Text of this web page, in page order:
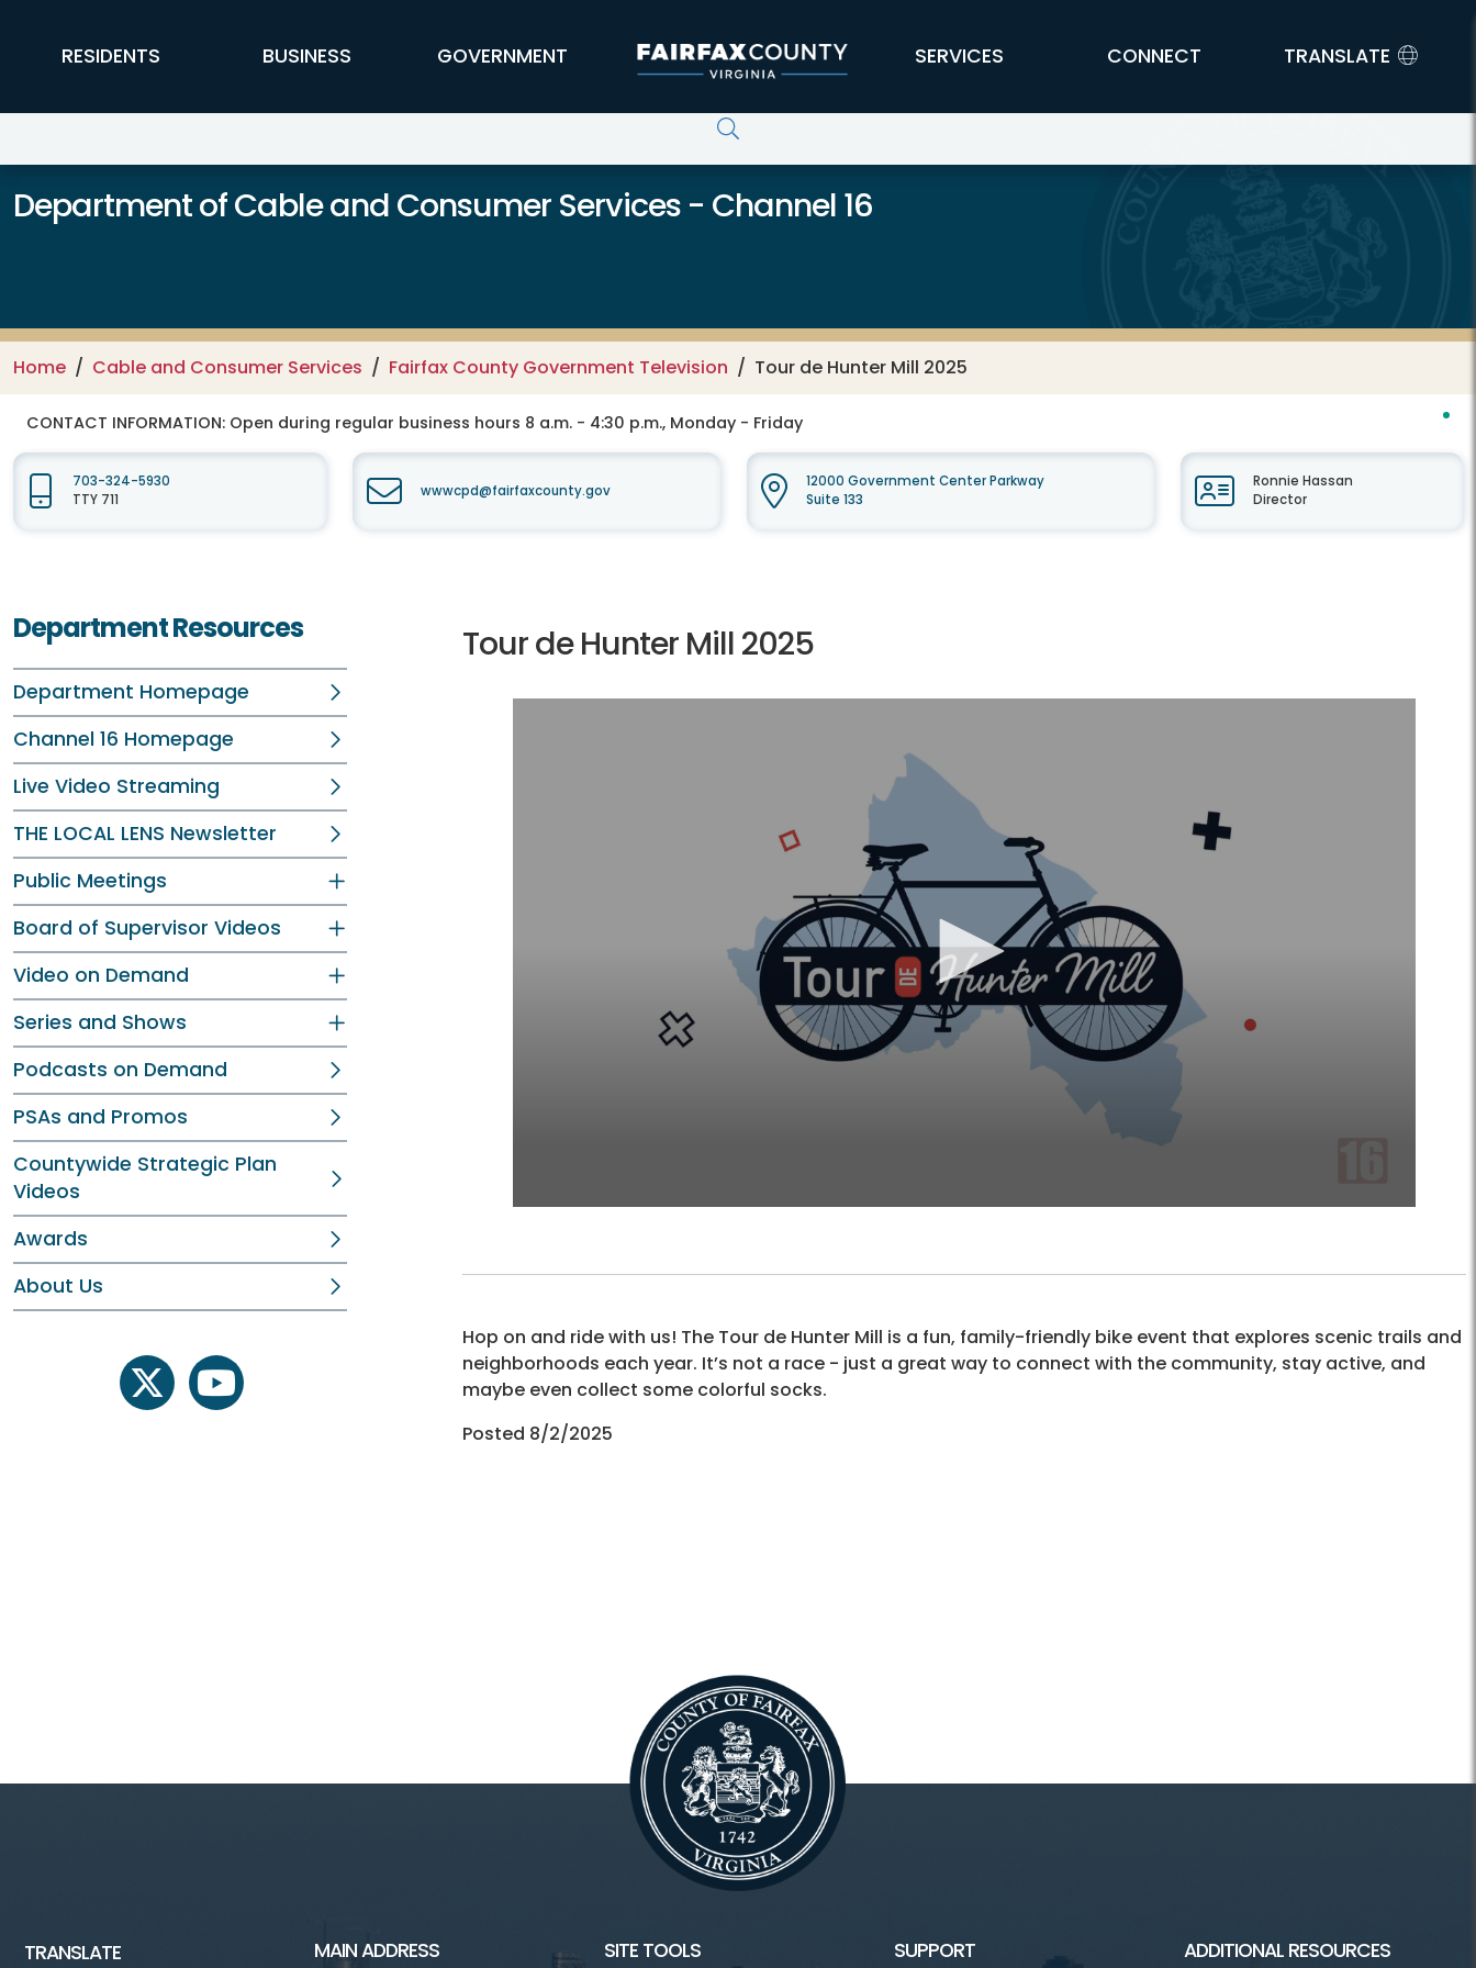
FFX Global Navigation
RESIDENTS BUSINESS GOVERNMENT SERVICES CONNECT TRANSLATE
Department of Cable and Consumer Services - Channel 16
Home Cable and Consumer Services Fairfax County Government Television Tour de Hunter Mill 2025
CONTACT INFORMATION: Open during regular business hours 8 a.m. - 4:30 p.m., Monday - Friday
703-324-5930
TTY 711
wwwcpd@fairfaxcounty.gov
12000 Government Center Parkway
Suite 133
Ronnie Hassan
Director
Department Resources
Department Homepage
Channel 16 Homepage
Live Video Streaming
THE LOCAL LENS Newsletter
Public Meetings
Board of Supervisor Videos
Video on Demand
Series and Shows
Podcasts on Demand
PSAs and Promos
Countywide Strategic Plan
Videos
Awards
About Us
twitter youtube
Tour de Hunter Mill 2025
Hop on and ride with us! The Tour de Hunter Mill is a fun, family-friendly bike event that explores scenic trails and
neighborhoods each year. It’s not a race - just a great way to connect with the community, stay active, and
maybe even collect some colorful socks.
Posted 8/2/2025
TRANSLATE MAIN ADDRESS SITE TOOLS SUPPORT ADDITIONAL RESOURCES